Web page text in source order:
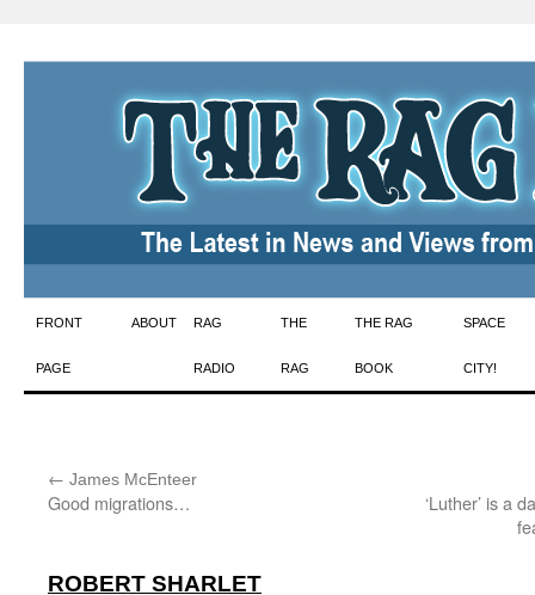
Skip
to
FRONT
PAGE
ABOUT RAG
RADIO
THE
RAG
THE RAG
BOOK
SPACE
CITY!
← James McEnteer
Good migrations…
‘Luther’ is a
ROBERT SHARLET